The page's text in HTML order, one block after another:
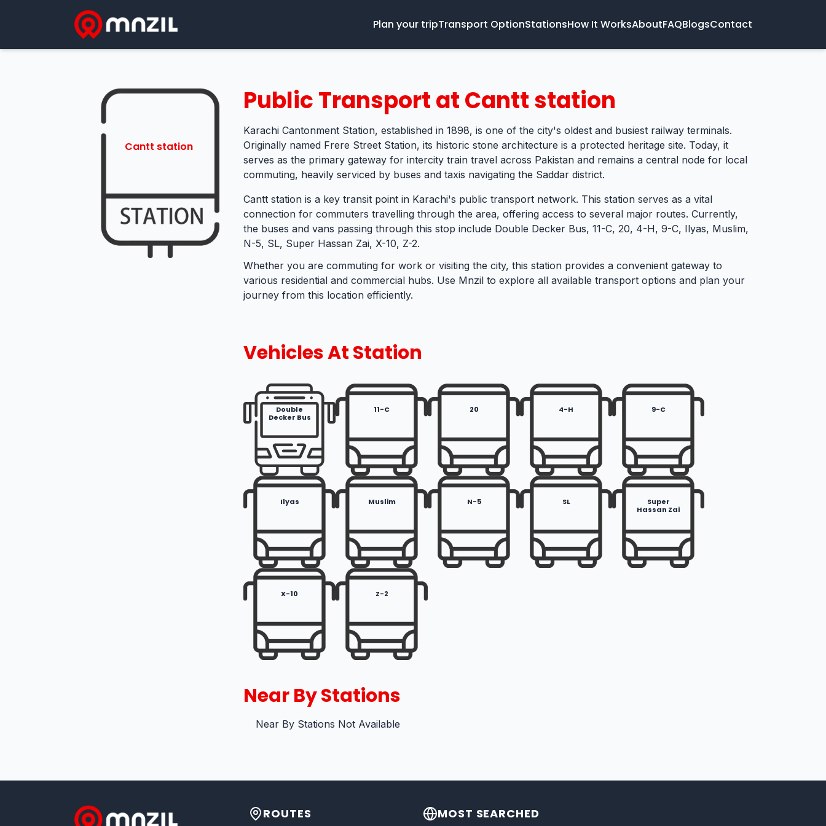
Plan your tripTransport OptionStationsHow It WorksAboutFAQBlogsContact
Cantt station
Public Transport at Cantt station
Karachi Cantonment Station, established in 1898, is one of the city's oldest and busiest railway terminals.
Originally named Frere Street Station, its historic stone architecture is a protected heritage site. Today, it
serves as the primary gateway for intercity train travel across Pakistan and remains a central node for local
commuting, heavily serviced by buses and taxis navigating the Saddar district.
Cantt station is a key transit point in Karachi's public transport network. This station serves as a vital
connection for commuters travelling through the area, offering access to several major routes. Currently,
the buses and vans passing through this stop include Double Decker Bus, 11-C, 20, 4-H, 9-C, Ilyas, Muslim,
N-5, SL, Super Hassan Zai, X-10, Z-2.
Whether you are commuting for work or visiting the city, this station provides a convenient gateway to
various residential and commercial hubs. Use Mnzil to explore all available transport options and plan your
journey from this location efficiently.
Vehicles At Station
Double
Decker Bus
11-C 20 4-H 9-C
Ilyas Muslim N-5 SL
Super
Hassan Zai
X-10 Z-2
Near By Stations
Near By Stations Not Available
ROUTES MOST SEARCHED